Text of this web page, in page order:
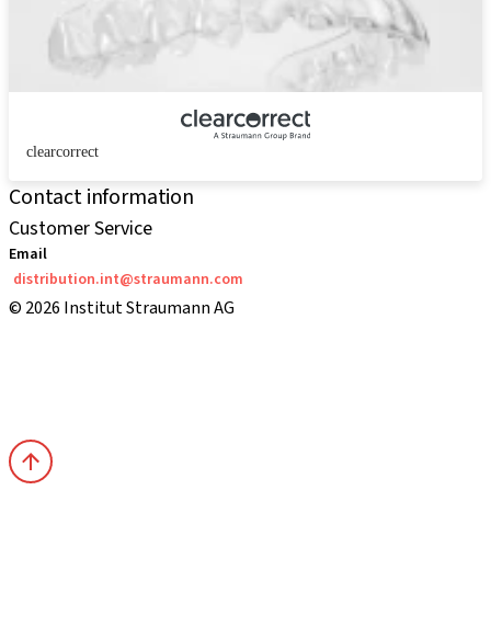
clearcorrect
Contact information
Customer Service
Email
distribution.int@straumann.com
© 2026 Institut Straumann AG